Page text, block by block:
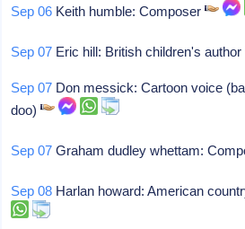
Sep 06 Keith humble: Composer
Sep 07 Eric hill: British children's author
Sep 07 Don messick: Cartoon voice
doo)
Sep 07 Graham dudley whettam:
Sep 08 Harlan howard: American